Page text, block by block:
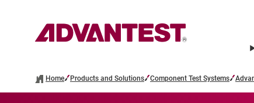
Home Products and Solutions Component Test Systems